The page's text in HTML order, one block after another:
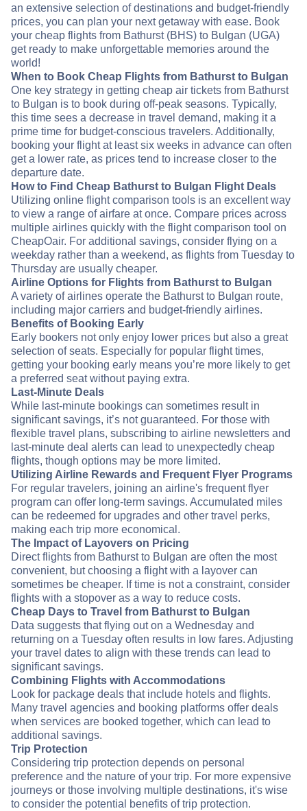
an extensive selection of destinations and budget-friendly
prices, you can plan your next getaway with ease. Book
your cheap flights from Bathurst (BHS) to Bulgan (UGA)
get ready to make unforgettable memories around the
world!
When to Book Cheap Flights from Bathurst to Bulgan
One key strategy in getting cheap air tickets from Bathurst
to Bulgan is to book during off-peak seasons. Typically,
this time sees a decrease in travel demand, making it a
prime time for budget-conscious travelers. Additionally,
booking your flight at least six weeks in advance can often
get a lower rate, as prices tend to increase closer to the
departure date.
How to Find Cheap Bathurst to Bulgan Flight Deals
Utilizing online flight comparison tools is an excellent way
to view a range of airfare at once. Compare prices across
multiple airlines quickly with the flight comparison tool on
CheapOair. For additional savings, consider flying on a
weekday rather than a weekend, as flights from Tuesday to
Thursday are usually cheaper.
Airline Options for Flights from Bathurst to Bulgan
A variety of airlines operate the Bathurst to Bulgan route,
including major carriers and budget-friendly airlines.
Benefits of Booking Early
Early bookers not only enjoy lower prices but also a great
selection of seats. Especially for popular flight times,
getting your booking early means you’re more likely to get
a preferred seat without paying extra.
Last-Minute Deals
While last-minute bookings can sometimes result in
significant savings, it’s not guaranteed. For those with
flexible travel plans, subscribing to airline newsletters and
last-minute deal alerts can lead to unexpectedly cheap
flights, though options may be more limited.
Utilizing Airline Rewards and Frequent Flyer Programs
For regular travelers, joining an airline's frequent flyer
program can offer long-term savings. Accumulated miles
can be redeemed for upgrades and other travel perks,
making each trip more economical.
The Impact of Layovers on Pricing
Direct flights from Bathurst to Bulgan are often the most
convenient, but choosing a flight with a layover can
sometimes be cheaper. If time is not a constraint, consider
flights with a stopover as a way to reduce costs.
Cheap Days to Travel from Bathurst to Bulgan
Data suggests that flying out on a Wednesday and
returning on a Tuesday often results in low fares. Adjusting
your travel dates to align with these trends can lead to
significant savings.
Combining Flights with Accommodations
Look for package deals that include hotels and flights.
Many travel agencies and booking platforms offer deals
when services are booked together, which can lead to
additional savings.
Trip Protection
Considering trip protection depends on personal
preference and the nature of your trip. For more expensive
journeys or those involving multiple destinations, it's wise
to consider the potential benefits of trip protection.